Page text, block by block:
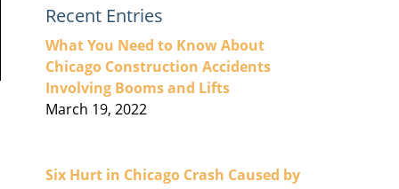
Recent Entries
What You Need to Know About
Chicago Construction Accidents
Involving Booms and Lifts
March 19, 2022
Six Hurt in Chicago Crash Caused by